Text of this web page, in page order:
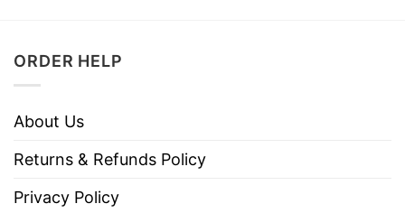
ORDER HELP
About Us
Returns & Refunds Policy
Privacy Policy